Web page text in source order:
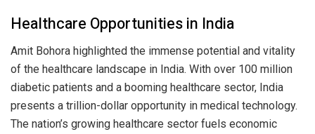
Healthcare Opportunities in India
Amit Bohora highlighted the immense potential and vitality
of the healthcare landscape in India. With over 100 million
diabetic patients and a booming healthcare sector, India
presents a trillion-dollar opportunity in medical technology.
The nation’s growing healthcare sector fuels economic